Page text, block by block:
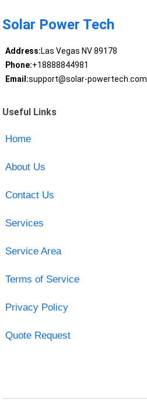
Solar Power Tech
Address:Las Vegas NV 89178
Phone:+18888844981
Email:support@solar-powertech.com
Useful Links
Home
About Us
Contact Us
Services
Service Area
Terms of Service
Privacy Policy
Quote Request